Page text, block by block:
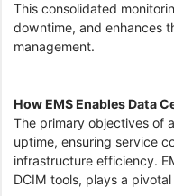
This consolidated
downtime, and enhances
management.
How EMS Enables Data
The primary objectives of
uptime, ensuring service
infrastructure efficiency.
DCIM tools, plays a